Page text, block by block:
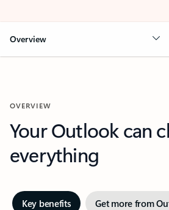
Overview
OVERVIEW
Your Outlook can
everything
Key benefits Get more from